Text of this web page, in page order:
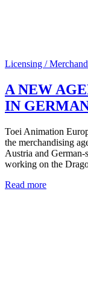
Licensing /
A NEW
IN
Toei Animation
the merchandising
Austria and
working on the
Read more